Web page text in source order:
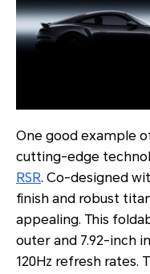
One good example
cutting-edge
RSR. Co-designed
finish and robust
appealing. This
outer and 7.92-inch
120Hz refresh rates.